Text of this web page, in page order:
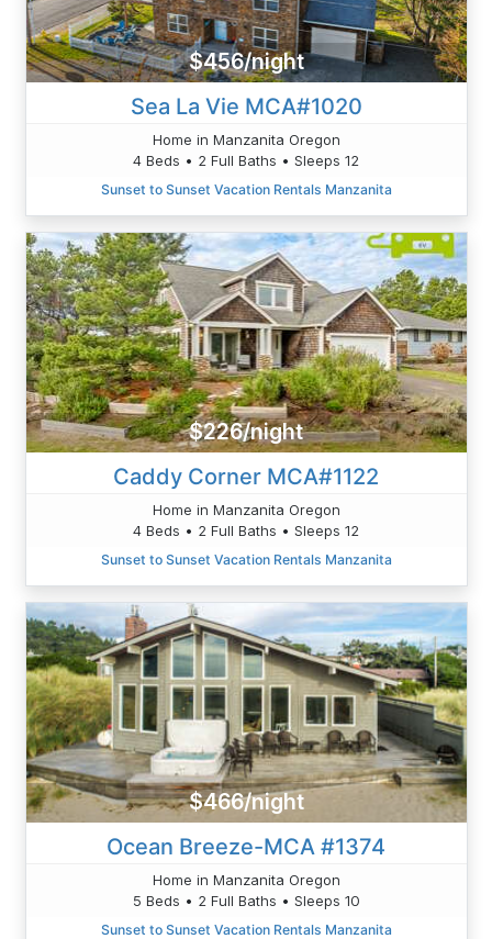
$456/night
Sea La Vie MCA#1020
Home in Manzanita Oregon
4 Beds • 2 Full Baths • Sleeps 12
Sunset to Sunset Vacation Rentals Manzanita
$226/night
Caddy Corner MCA#1122
Home in Manzanita Oregon
4 Beds • 2 Full Baths • Sleeps 12
Sunset to Sunset Vacation Rentals Manzanita
$466/night
Ocean Breeze-MCA #1374
Home in Manzanita Oregon
5 Beds • 2 Full Baths • Sleeps 10
Sunset to Sunset Vacation Rentals Manzanita